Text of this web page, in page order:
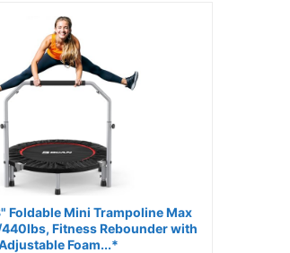
Foldable Mini Trampoline Max
Fitness Rebounder with
Foam...*